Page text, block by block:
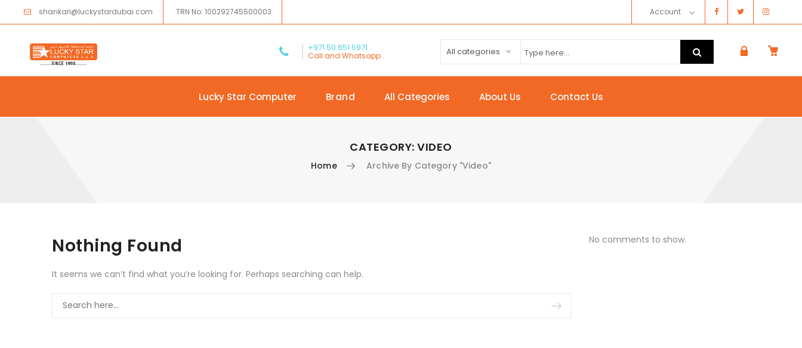
shankari@luckystardubai.com TRN No: 100292745500003 Account
+971 50 651 5971
Call and Whatsapp All categories
Lucky Star Computer Brand All Categories About Us Contact Us
CATEGORY:VIDEO
Home Archive By Category "Video"
Skip to content
Nothing Found
It seems we can’t find what you’re looking for. Perhaps searching can help.
No comments to show.